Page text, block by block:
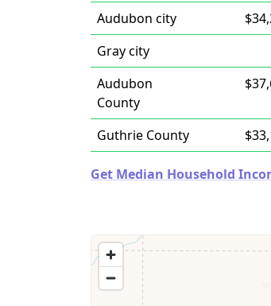
Audubon city
Gray city
Audubon
County
Guthrie County
Get Median Household